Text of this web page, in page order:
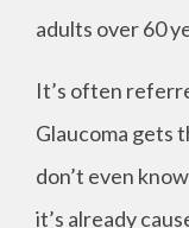
adults over 60
It’s often
Glaucoma gets
don’t even
it’s already